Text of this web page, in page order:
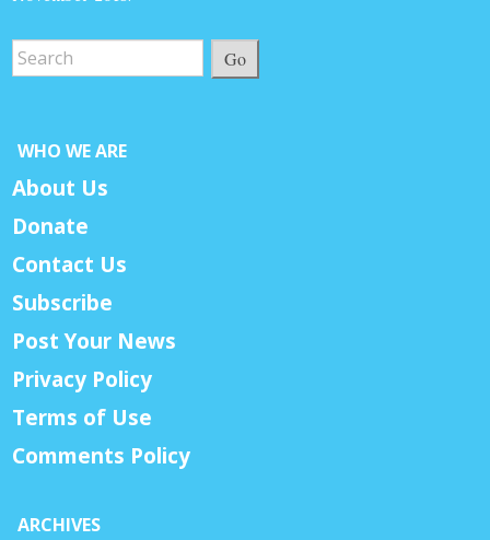
Go
WHO WE ARE
About Us
Donate
Contact Us
Subscribe
Post Your News
Privacy Policy
Terms of Use
Comments Policy
ARCHIVES